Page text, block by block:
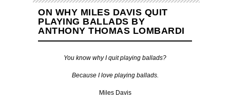
ON WHY MILES DAVIS QUIT
PLAYING BALLADS BY
ANTHONY THOMAS LOMBARDI
You know why I quit playing ballads?
Because I love playing ballads.
Miles Davis